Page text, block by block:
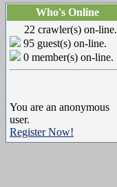
Who's Online
22 crawler(s) on-line.
95 guest(s) on-line.
0 member(s) on-line.
You are an anonymous
user.
Register Now!